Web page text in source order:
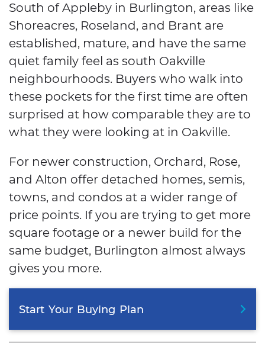
South of Appleby in Burlington, areas like
Shoreacres, Roseland, and Brant are
established, mature, and have the same
quiet family feel as south Oakville
neighbourhoods. Buyers who walk into
these pockets for the first time are often
surprised at how comparable they are to
what they were looking at in Oakville.
For newer construction, Orchard, Rose,
and Alton offer detached homes, semis,
towns, and condos at a wider range of
price points. If you are trying to get more
square footage or a newer build for the
same budget, Burlington almost always
gives you more.
Start Your Buying Plan